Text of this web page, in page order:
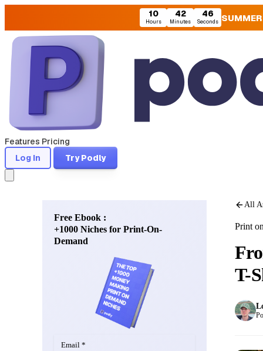
10
Hours
42
Minutes
44
Seconds
Features Pricing
Log In
Try Podly
Free Ebook :
+1000 Niches for Print-On-
Demand
All
Print
T-